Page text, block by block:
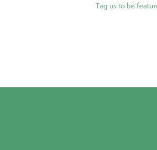
Tag us to be